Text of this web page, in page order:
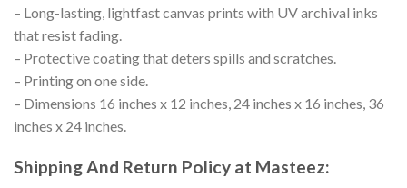
– Long-lasting, lightfast canvas prints with UV archival inks
that resist fading.
– Protective coating that deters spills and scratches.
– Printing on one side.
– Dimensions 16 inches x 12 inches, 24 inches x 16 inches, 36
inches x 24 inches.
Shipping And Return Policy at Masteez: